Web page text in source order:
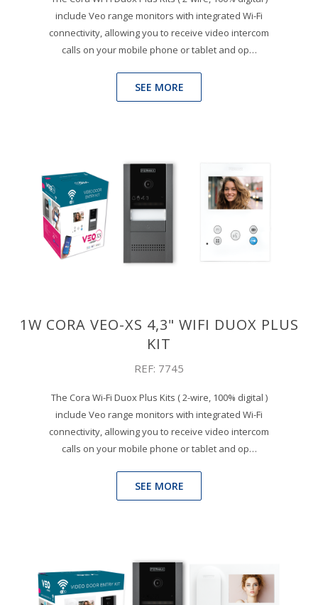
include Veo range monitors with integrated Wi-Fi
connectivity, allowing you to receive video intercom
calls on your mobile phone or tablet and op…
SEE MORE
1W CORA VEO-XS 4,3" WIFI DUOX PLUS
KIT
REF: 7745
The Cora Wi-Fi Duox Plus Kits ( 2-wire, 100% digital )
include Veo range monitors with integrated Wi-Fi
connectivity, allowing you to receive video intercom
calls on your mobile phone or tablet and op…
SEE MORE